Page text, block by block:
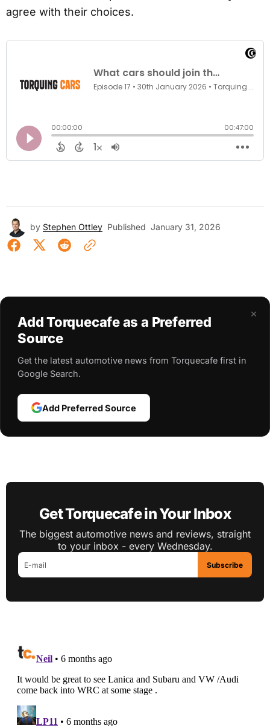
agree with their choices.
by Stephen Ottley Published January 31, 2026
×
Add Torquecafe as a Preferred
Source
Get the latest automotive news from Torquecafe first in
Google Search.
Add Preferred Source
Get Torquecafe in Your Inbox
The biggest automotive news and reviews, straight
to your inbox - every Wednesday.
Subscribe